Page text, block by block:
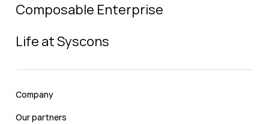
Composable Enterprise
Life at Syscons
Company
Our partners